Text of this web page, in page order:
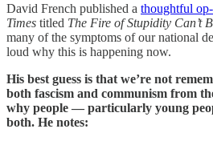
David French published a thoughtful
Times titled The Fire of Stupidity Can’t
many of the symptoms of our national
loud why this is happening now.
His best guess is that we’re not
both fascism and communism from
why people — particularly young
both. He notes: